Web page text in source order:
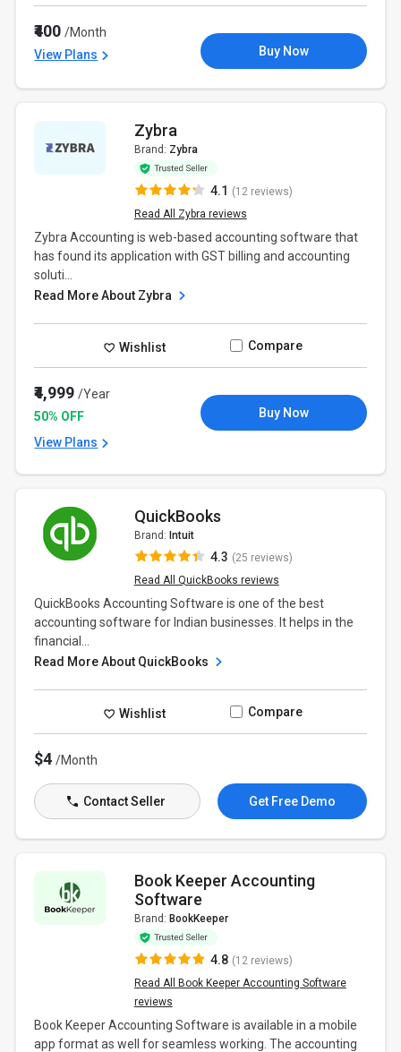
₹400/Month
View Plans
Buy Now
Zybra
Brand: Zybra
4.1 (12 reviews)
Read All Zybra reviews
Zybra Accounting is web-based accounting software that
has found its application with GST billing and accounting
soluti...
Read More About Zybra
Wishlist Compare
₹4,999/Year
50% OFF
View Plans
Buy Now
QuickBooks
Brand: Intuit
4.3 (25 reviews)
Read All QuickBooks reviews
QuickBooks Accounting Software is one of the best
accounting software for Indian businesses. It helps in the
financial...
Read More About QuickBooks
Wishlist Compare
$4/Month
Contact Seller Get Free Demo
Book Keeper Accounting
Software
Brand: BookKeeper
4.8 (12 reviews)
Read All Book Keeper Accounting Software
reviews
Book Keeper Accounting Software is available in a mobile
app format as well for seamless working. The accounting